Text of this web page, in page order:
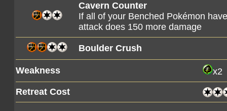
Cavern Counter
If all of your Benched Pokémon
attack does 150 more damage
Boulder Crush
Weakness
x2
Retreat Cost